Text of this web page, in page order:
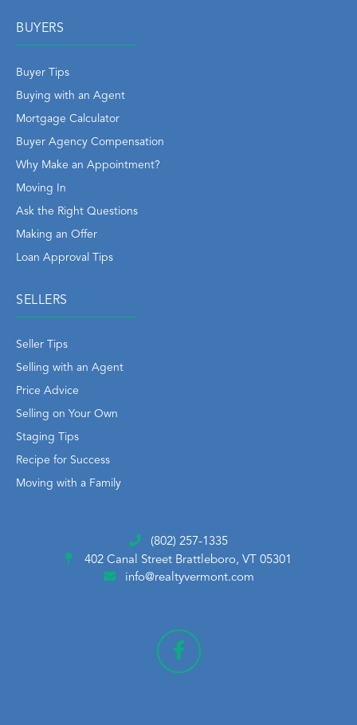
BUYERS
Buyer Tips
Buying with an Agent
Mortgage Calculator
Buyer Agency Compensation
Why Make an Appointment?
Moving In
Ask the Right Questions
Making an Offer
Loan Approval Tips
SELLERS
Seller Tips
Selling with an Agent
Price Advice
Selling on Your Own
Staging Tips
Recipe for Success
Moving with a Family
(802) 257-1335
402 Canal Street Brattleboro, VT 05301
info@realtyvermont.com